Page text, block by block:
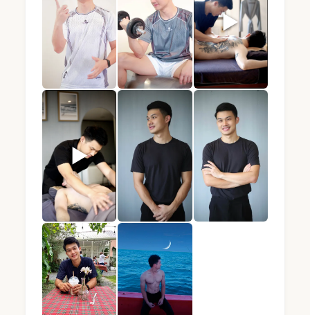
BB · Male massage therapist · Mandel Spa ·
BB · Male massage therapist ·
▶
BB · Male massage
▶
BB · Male massage therapist · Mandel Spa ·
BB · Male massage therapist ·